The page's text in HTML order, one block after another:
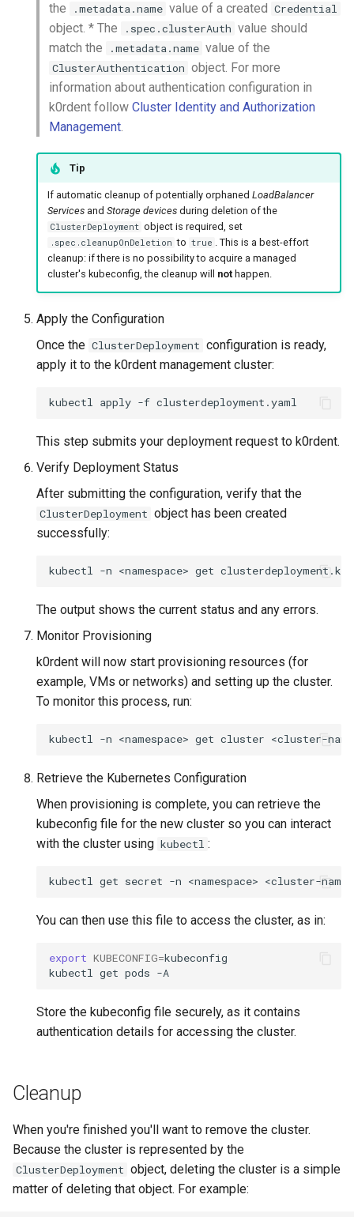
the
.metadata.name value of a created Credential
object. * The .spec.clusterAuth value should
match the
.metadata.name value of the
ClusterAuthentication object. For more
information about authentication configuration in
k0rdent follow Cluster Identity and Authorization
Management.
Tip
If automatic cleanup of potentially orphaned LoadBalancer
Servicesand Storage devicesduring deletion of the
ClusterDeployment object is required, set
.spec.cleanupOnDeletion to true . This is a best-effort
cleanup: if there is no possibility to acquire a managed
cluster's kubeconfig, the cleanup will nothappen.
Apply the Configuration
Once the ClusterDeployment configuration is ready,
apply it to the k0rdent management cluster:
kubectl apply -f
This step submits your deployment request to k0rdent.
Verify Deployment Status
After submitting the configuration, verify that the
ClusterDeployment object has been created
successfully:
kubectl -n <namespace> get clusterdeployment.kcm
The output shows the current status and any errors.
Monitor Provisioning
k0rdent will now start provisioning resources (for
example, VMs or networks) and setting up the cluster.
To monitor this process, run:
kubectl -n <namespace> get cluster <cluster-
Retrieve the Kubernetes Configuration
When provisioning is complete, you can retrieve the
kubeconfig file for the new cluster so you can interact
with the cluster using kubectl :
kubectl get secret -n <namespace> <cluster-
You can then use this file to access the cluster, as in:
export KUBECONFIG=kubeconfig
kubectl get pods
Store the kubeconfig file securely, as it contains
authentication details for accessing the cluster.
Cleanup
When you're finished you'll want to remove the cluster.
Because the cluster is represented by the
ClusterDeployment object, deleting the cluster is a simple
matter of deleting that object. For example: